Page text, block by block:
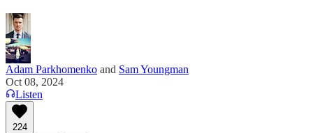
Adam Parkhomenko and Sam Youngman
Oct 08, 2024
Listen
224